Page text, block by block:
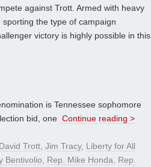
against Trott. Armed with heavy
the type of campaign
victory is highly possible in this
is Tennessee sophomore
bid, one Continue reading >
David Trott, Jim Tracy, Liberty for All
Bentivolio, Rep. Mike Honda, Rep.